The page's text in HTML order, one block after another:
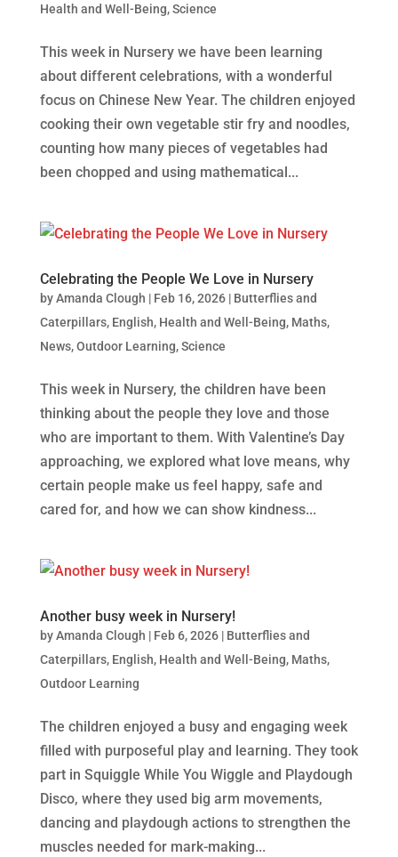
Health and Well-Being,Science
This week in Nursery we have been learning
about different celebrations, with a wonderful
focus on Chinese New Year. The children enjoyed
cooking their own vegetable stir fry and noodles,
counting how many pieces of vegetables had
been chopped and using mathematical...
Celebrating the People We Love in Nursery
byAmanda Clough | Feb 16, 2026| Butterflies and
Caterpillars, English, Health and Well-Being, Maths,
News,Outdoor Learning,Science
This week in Nursery, the children have been
thinking about the people they love and those
who are important to them. With Valentine’s Day
approaching, we explored what love means, why
certain people make us feel happy, safe and
cared for, and how we can show kindness...
Another busy week in Nursery!
byAmanda Clough | Feb 6, 2026| Butterflies and
Caterpillars, English, Health and Well-Being, Maths,
Outdoor Learning
The children enjoyed a busy and engaging week
filled with purposeful play and learning. They took
part in Squiggle While You Wiggle and Playdough
Disco, where they used big arm movements,
dancing and playdough actions to strengthen the
muscles needed for mark‑making...